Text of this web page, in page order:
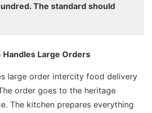
The standard should
Large Orders
large order intercity food delivery
order goes to the heritage
The kitchen prepares everything